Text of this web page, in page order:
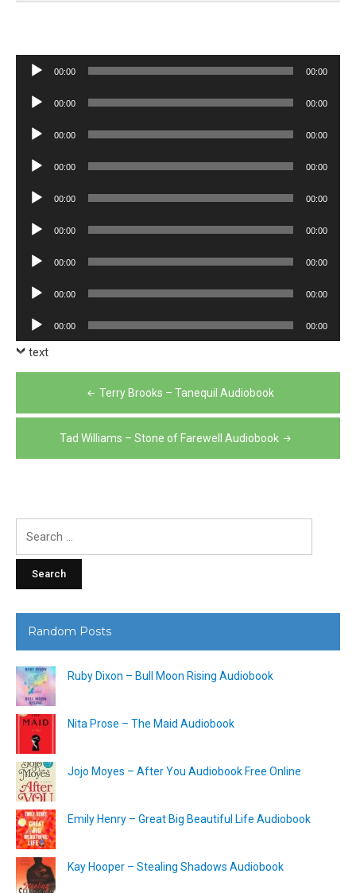
Audio
00:00 00:00
Audio
00:00 00:00
Audio
00:00 00:00
Audio
00:00 00:00
Audio
00:00 00:00
Audio
00:00 00:00
Audio
00:00 00:00
Audio
00:00 00:00
Audio
Player
00:00 00:00
text
navigation
Terry Brooks – Tanequil Audiobook
Tad Williams – Stone of Farewell Audiobook
Random Posts
Ruby Dixon – Bull Moon Rising Audiobook
Nita Prose – The Maid Audiobook
Jojo Moyes – After You Audiobook Free Online
Emily Henry – Great Big Beautiful Life Audiobook
Kay Hooper – Stealing Shadows Audiobook